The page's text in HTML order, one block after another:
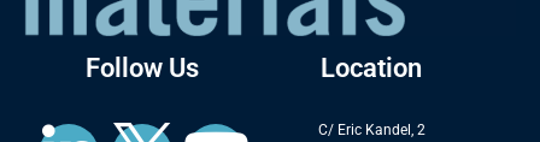
Follow Us Location
C/ Eric Kandel, 2